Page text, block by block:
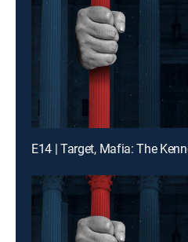
E14 | Target, Mafia: The